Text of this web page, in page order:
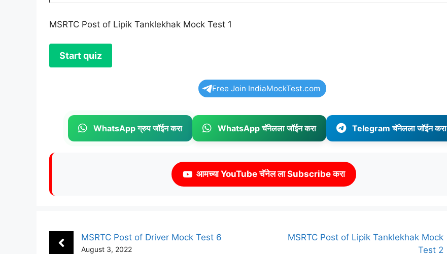
MSRTC Post of Lipik Tanklekhak Mock Test 1
Free Join IndiaMockTest.com
WhatsApp ग्रुप जॉईन करा WhatsApp चॅनेलला जॉईन करा Telegram चॅनेलला जॉईन करा
आमच्या YouTube चॅनेल ला Subscribe करा
MSRTC Post of Driver Mock Test 6
August 3, 2022
MSRTC Post of Lipik Tanklekhak Mock
Test 2